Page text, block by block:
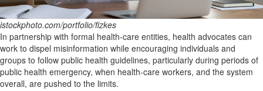
istockphoto.com/portfolio/fizkes
In partnership with formal health-care entities, health advocates can
work to dispel misinformation while encouraging individuals and
groups to follow public health guidelines, particularly during periods of
public health emergency, when health-care workers, and the system
overall, are pushed to the limits.